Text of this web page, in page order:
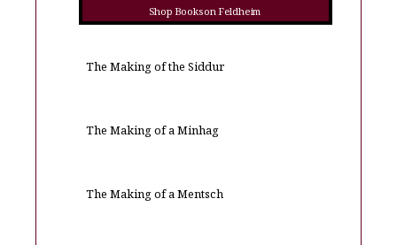
Shop Books on Feldheim
The Making of the Siddur
The Making of a Minhag
The Making of a Mentsch